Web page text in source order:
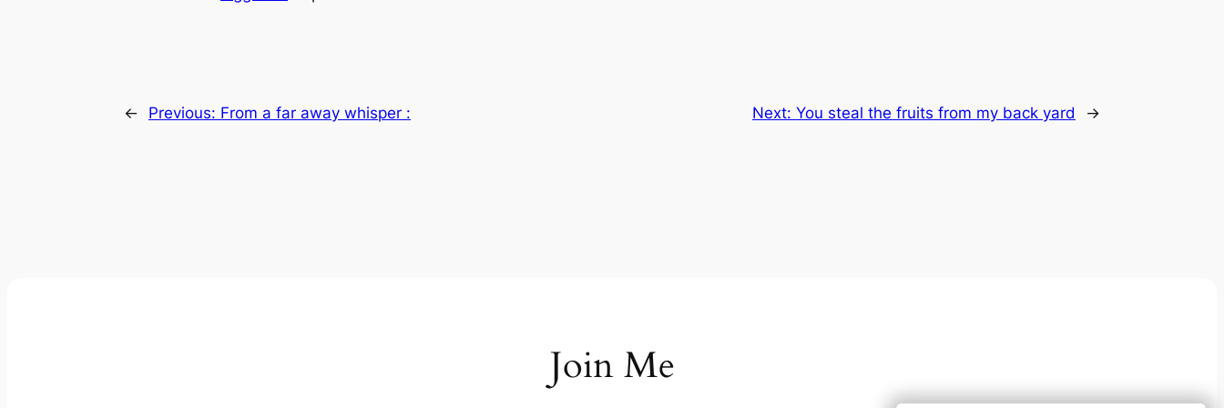
← Previous: From a far away whisper : Next: You steal the fruits from my back yard →
Join Me